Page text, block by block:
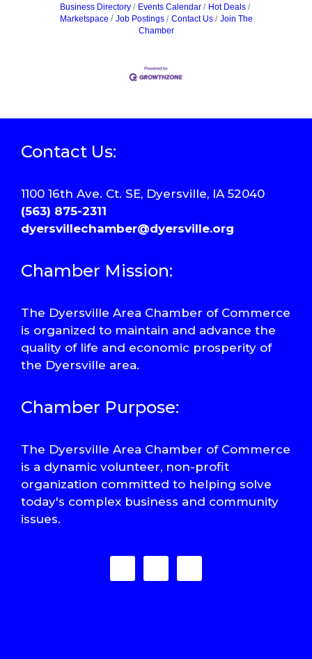
Business Directory Events Calendar
Hot Deals
Marketspace
Job Postings Contact Us
Join The
Chamber
Contact Us:
1100 16th Ave. Ct. SE, Dyersville, IA 52040
(563) 875-2311
dyersvillechamber@dyersville.org
Chamber Mission:
The Dyersville Area Chamber of Commerce
is organized to maintain and advance the
quality of life and economic prosperity of
the Dyersville area.
Chamber Purpose:
The Dyersville Area Chamber of Commerce
is a dynamic volunteer, non-profit
organization committed to helping solve
today's complex business and community
issues.